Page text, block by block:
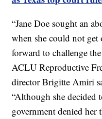
“Jane Doe sought an
when she could not get
forward to challenge
ACLU Reproductive
director Brigitte Amiri
“Although she decided
government denied